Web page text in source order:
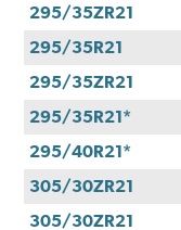
295/35ZR21
295/35R21
295/35ZR21
295/35R21*
295/40R21*
305/30ZR21
305/30ZR21